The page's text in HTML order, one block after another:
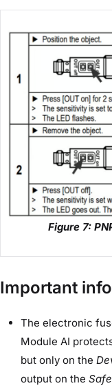
Figure 7:
Important
The electronic
Module AI
but only on the
output on the